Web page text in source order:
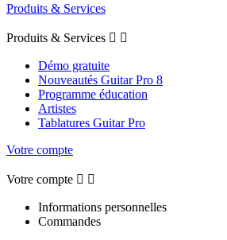
Produits & Services
Produits & Services  
Démo gratuite
Nouveautés Guitar Pro 8
Programme éducation
Artistes
Tablatures Guitar Pro
Votre compte
Votre compte  
Informations personnelles
Commandes